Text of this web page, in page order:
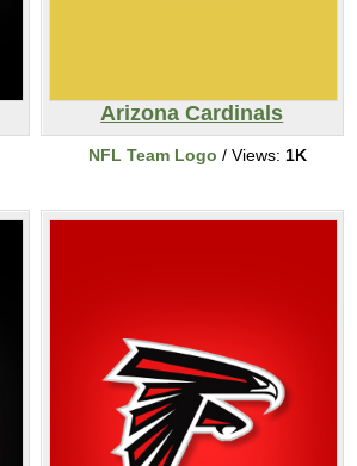
Arizona Cardinals
NFL Team Logo / Views: 1K